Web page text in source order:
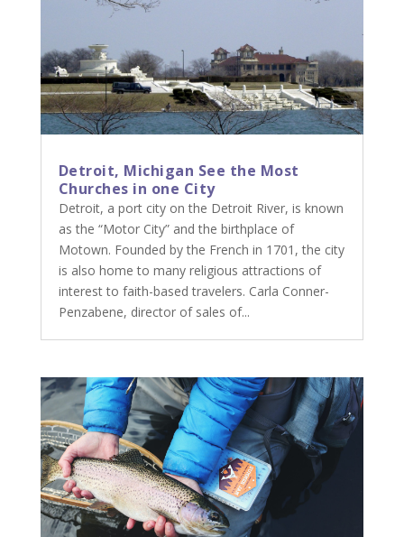
Detroit, Michigan See the Most
Churches in one City
Detroit, a port city on the Detroit River, is known
as the “Motor City” and the birthplace of
Motown. Founded by the French in 1701, the city
is also home to many religious attractions of
interest to faith-based travelers. Carla Conner-
Penzabene, director of sales of...